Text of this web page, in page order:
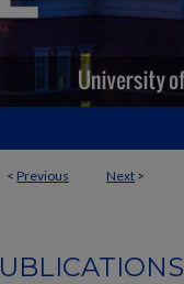
< Previous Next >